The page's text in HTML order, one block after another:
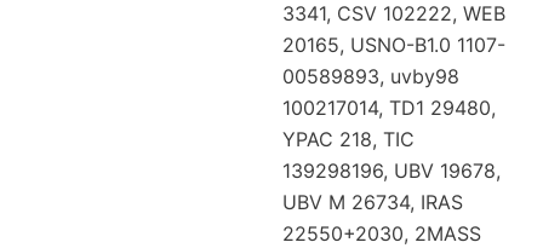
3341, CSV 102222, WEB
20165, USNO-B1.0 1107-
00589893, uvby98
100217014, TD1 29480,
YPAC 218, TIC
139298196, UBV 19678,
UBV M 26734, IRAS
22550+2030, 2MASS